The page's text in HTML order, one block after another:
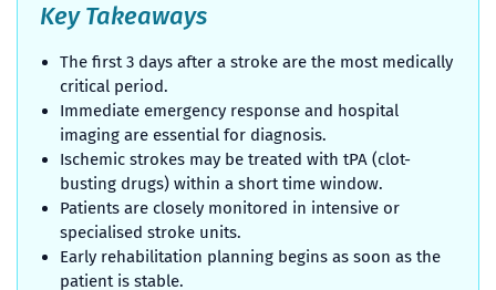
Key Takeaways
The first 3 days after a stroke are the most medically
critical period.
Immediate emergency response and hospital
imaging are essential for diagnosis.
Ischemic strokes may be treated with tPA (clot-
busting drugs) within a short time window.
Patients are closely monitored in intensive or
specialised stroke units.
Early rehabilitation planning begins as soon as the
patient is stable.